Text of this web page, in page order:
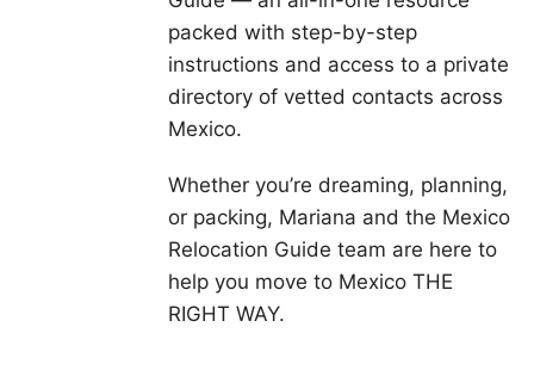
packed with step-by-step
instructions and access to a private
directory of vetted contacts across
Mexico.
Whether you’re dreaming, planning,
or packing, Mariana and the Mexico
Relocation Guide team are here to
help you move to Mexico THE
RIGHT WAY.